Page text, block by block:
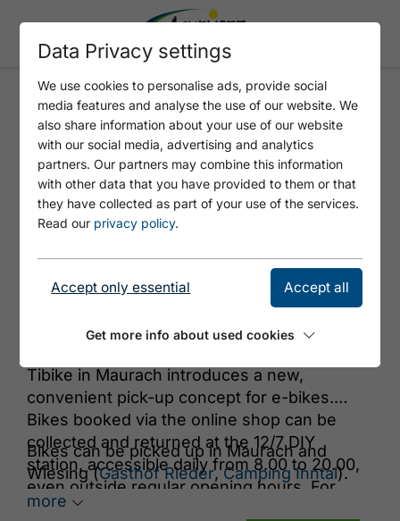
TIBIKE
© TiBike
Tibike in Maurach introduces a new,
convenient pick-up concept for e-bikes.
Bikes booked via the online shop can be
collected and returned at the 12/7 DIY
station, accessible daily from 8.00 to 20.00,
even outside regular opening hours. For
more details about the DIY station and
Bikes can be picked up in Maurach and
Wiesing (Gasthof Rieder,Camping Inntal).
more
Data Privacy settings
We use cookies to personalise ads, provide social
media features and analyse the use of our website. We
also share information about your use of our website
with our social media, advertising and analytics
partners. Our partners may combine this information
with other data that you have provided to them or that
they have collected as part of your use of the services.
Read our privacy policy.
Accept only essential Accept all
Get more info about used cookies